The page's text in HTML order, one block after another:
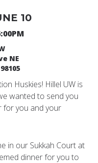
10
NE
Huskies! Hillel UW is
wanted to send you
for you and your
in our Sukkah Court at
dinner for you to